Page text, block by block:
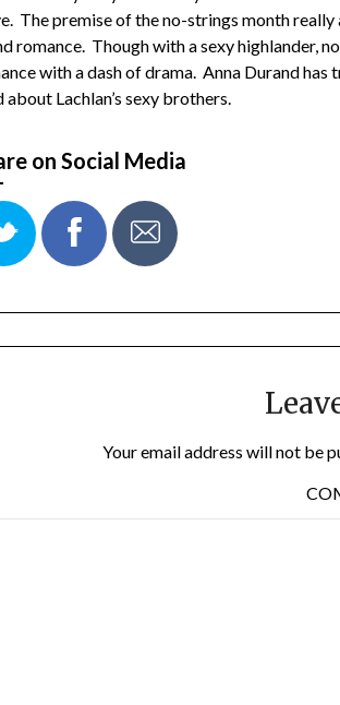
The premise of the no-strings month
romance. Though with a sexy highlander,
with a dash of drama. Anna Durand
about Lachlan’s sexy brothers.
on Social Media
Your email address will not be